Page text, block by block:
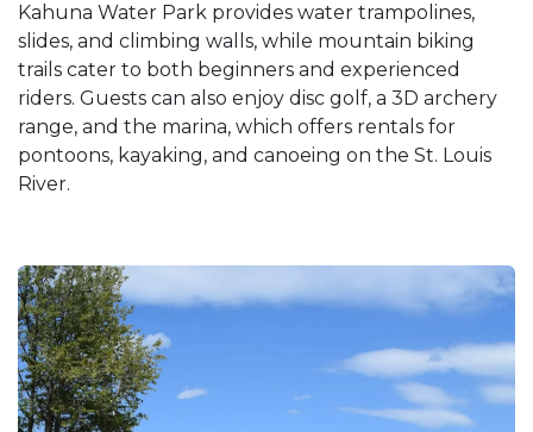
Kahuna Water Park provides water trampolines,
slides, and climbing walls, while mountain biking
trails cater to both beginners and experienced
riders. Guests can also enjoy disc golf, a 3D archery
range, and the marina, which offers rentals for
pontoons, kayaking, and canoeing on the St. Louis
River. ​